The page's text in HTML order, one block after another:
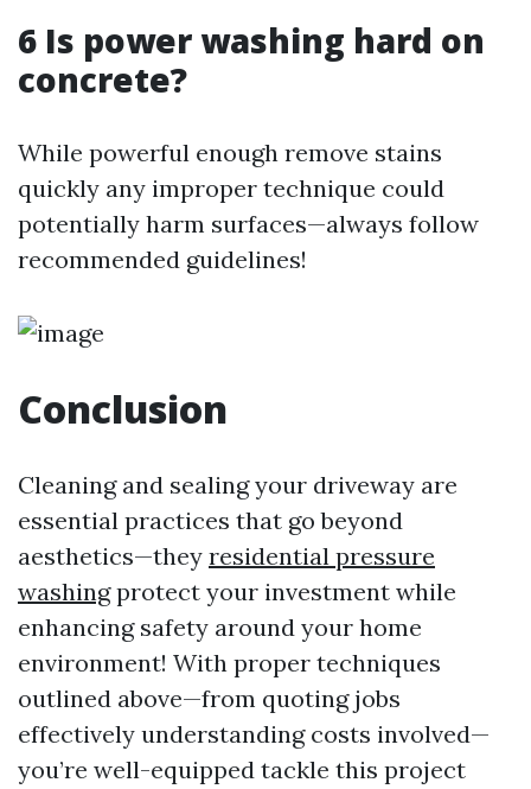
6 Is power washing hard on
concrete?
While powerful enough remove stains
quickly any improper technique could
potentially harm surfaces—always follow
recommended guidelines!
Conclusion
Cleaning and sealing your driveway are
essential practices that go beyond
aesthetics—they residential pressure
washingprotect your investment while
enhancing safety around your home
environment! With proper techniques
outlined above—from quoting jobs
effectively understanding costs involved—
you’re well-equipped tackle this project